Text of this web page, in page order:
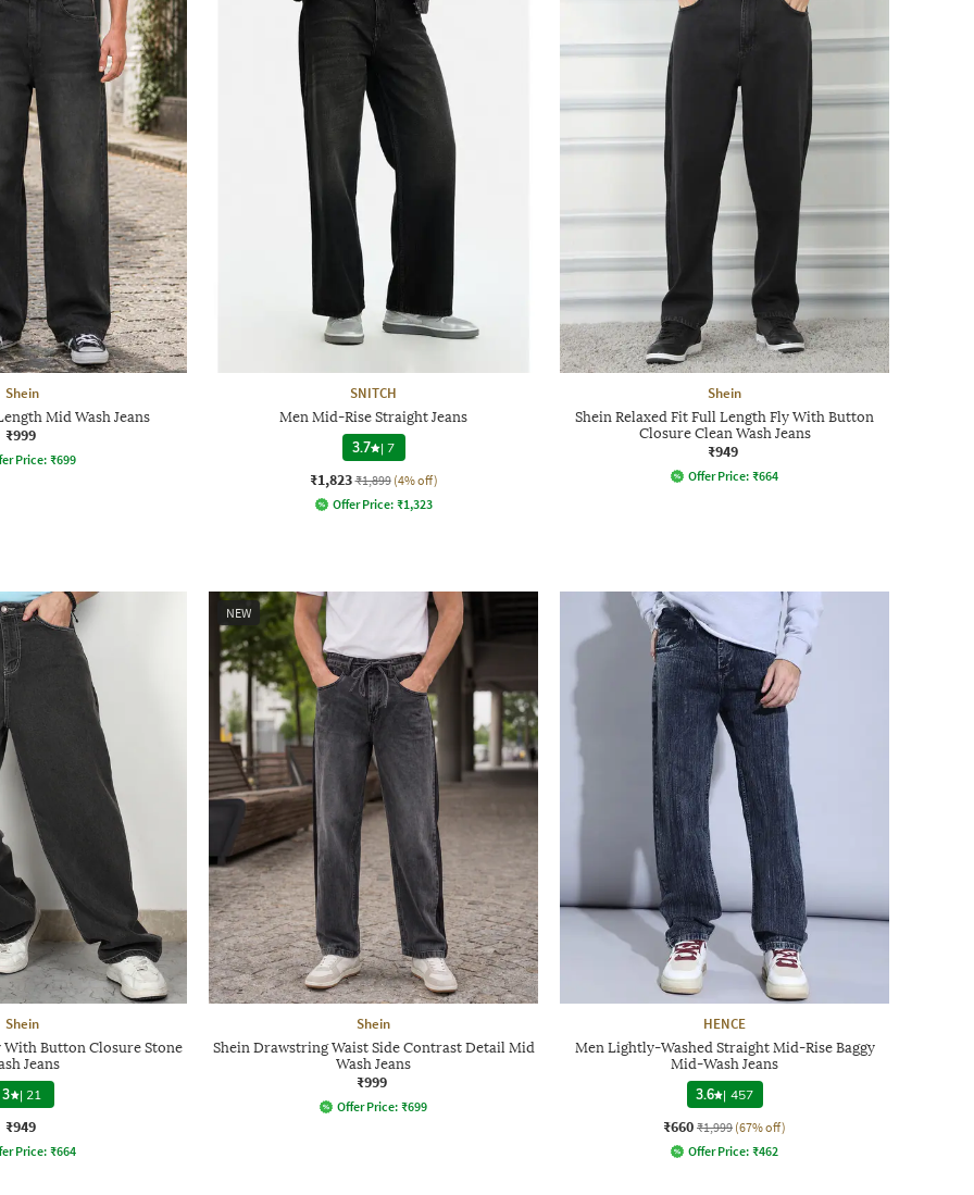
Shein
Mid Wash Jeans
₹999
Price: ₹699
SNITCH
Men Mid-Rise Straight Jeans
3.7 |7
₹1,823 ₹1,899 (4% off)
Offer Price: ₹1,323
Shein
Shein Relaxed Fit Full Length Fly With Button
Closure Clean Wash Jeans
₹949
Offer Price: ₹664
Shein
With Button Closure Stone
Jeans
3 | 21
₹949
Price: ₹664
NEW
Shein
Shein Drawstring Waist Side Contrast Detail Mid
Wash Jeans
₹999
Offer Price: ₹699
HENCE
Men Lightly-Washed Straight Mid-Rise Baggy
Mid-Wash Jeans
3.6 | 457
₹660 ₹1,999 (67% off)
Offer Price: ₹462